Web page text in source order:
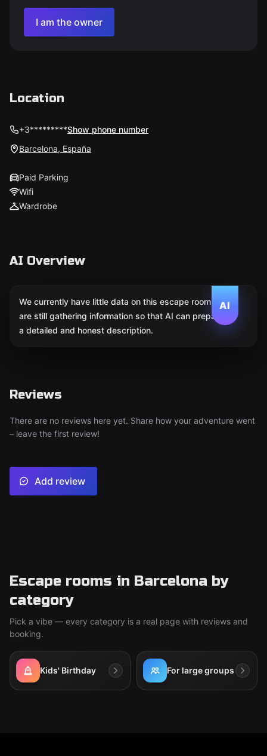
I am the owner
Location
+3*********Show phone number
Barcelona, España
Paid Parking
Wifi
Wardrobe
AI Overview
AI
We currently have little data on this escape room. We
are still gathering information so that AI can prepare
a detailed and honest description.
Reviews
There are no reviews here yet. Share how your adventure went
– leave the first review!
Add review
Escape rooms in Barcelona by
category
Pick a vibe — every category is a real page with reviews and
booking.
Kids' Birthday For large groups